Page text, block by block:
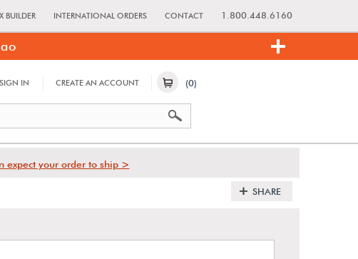
BUILDER INTERNATIONAL ORDERS CONTACT 1.800.448.6160
SIGN IN CREATE AN ACCOUNT (0)
expect your order to ship >
SHARE